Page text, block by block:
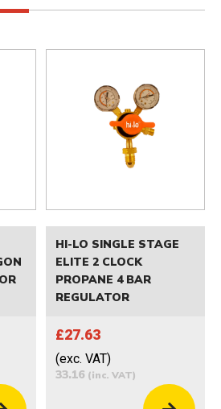
HI-LO SINGLE STAGE
ELITE 2 CLOCK
PROPANE 4 BAR
REGULATOR
£27.63
(exc. VAT)
33.16 (inc. VAT)